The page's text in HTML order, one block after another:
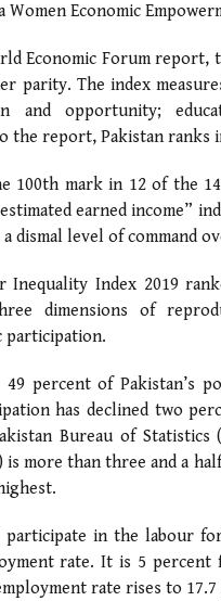
Economic
Economic Forum report,
parity. The index
and opportunity;
the report, Pakistan
100th mark in 12 of the
earned income”
dismal level of command
Inequality Index 2019
dimensions of
participation.
percent of Pakistan’s
has declined two
Bureau of Statistics
is more than three and a
in the labour
rate. It is 5
rate rises to